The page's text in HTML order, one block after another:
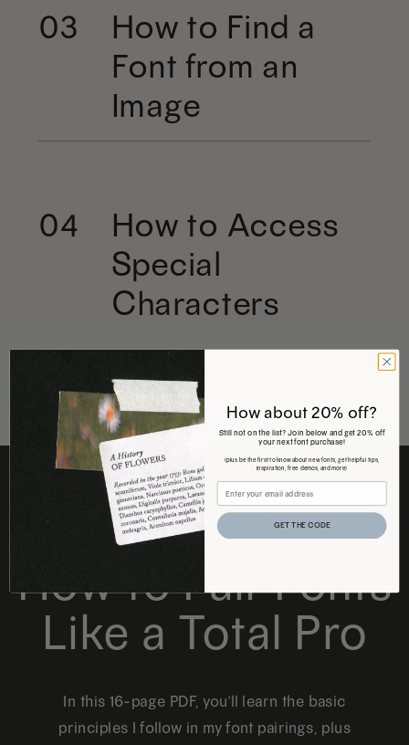
03
How to Find a
Font from an
Image
04
How to Access
Special
Characters
FREE DOWNLOAD
Like a Total Pro
In this 16-page PDF, you'll learn the basic
principles I follow in my font pairings, plus
How to Pair Fonts
How about 20% off?
Still not on the list? Join below and get 20% off
your next font purchase!
(plus be the first to know about new fonts, get helpful tips,
inspiration, free demos, and more)
GET THE CODE